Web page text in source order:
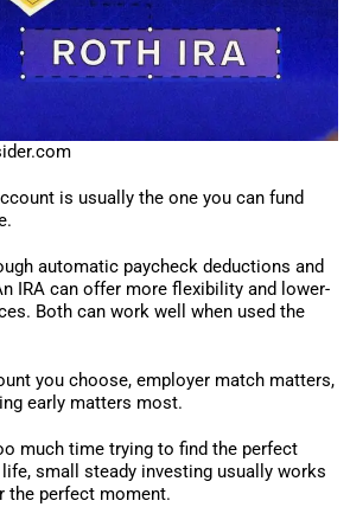
is usually the one you can fund
automatic paycheck deductions and
IRA can offer more flexibility and lower-
Both can work well when used the
you choose, employer match matters,
early matters most.
much time trying to find the perfect
small steady investing usually works
the perfect moment.